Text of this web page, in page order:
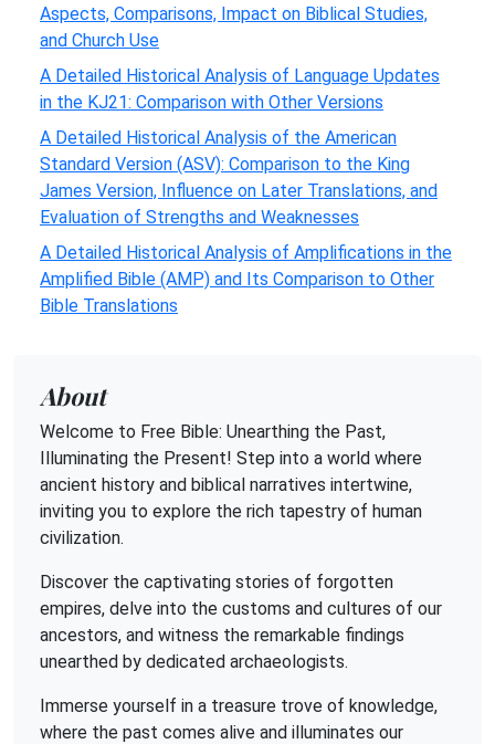
Aspects, Comparisons, Impact on Biblical Studies,
and Church Use
A Detailed Historical Analysis of Language Updates
in the KJ21: Comparison with Other Versions
A Detailed Historical Analysis of the American
Standard Version (ASV): Comparison to the King
James Version, Influence on Later Translations, and
Evaluation of Strengths and Weaknesses
A Detailed Historical Analysis of Amplifications in the
Amplified Bible (AMP) and Its Comparison to Other
Bible Translations
About
Welcome to Free Bible: Unearthing the Past,
Illuminating the Present! Step into a world where
ancient history and biblical narratives intertwine,
inviting you to explore the rich tapestry of human
civilization.
Discover the captivating stories of forgotten
empires, delve into the customs and cultures of our
ancestors, and witness the remarkable findings
unearthed by dedicated archaeologists.
Immerse yourself in a treasure trove of knowledge,
where the past comes alive and illuminates our